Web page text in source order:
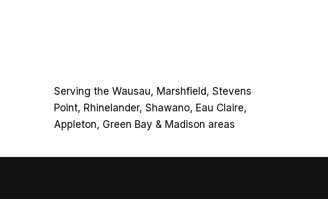
Serving the Wausau, Marshfield, Stevens
Point, Rhinelander, Shawano, Eau Claire,
Appleton, Green Bay & Madison areas